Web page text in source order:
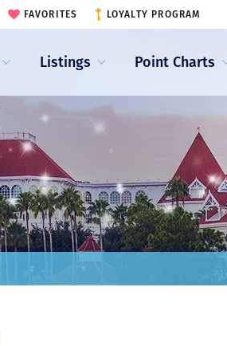
Listings Point Charts
FAVORITES LOYALTY PROGRAM